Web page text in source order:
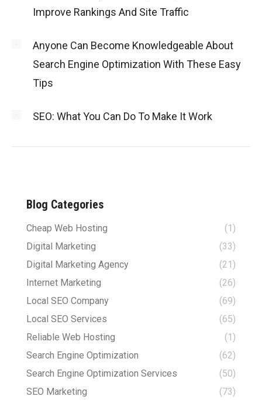
Improve Rankings And Site Traffic
Anyone Can Become Knowledgeable About
Search Engine Optimization With These Easy
Tips
SEO: What You Can Do To Make It Work
Blog Categories
Cheap Web Hosting
(1)
Digital Marketing
(33)
Digital Marketing Agency
(21)
Internet Marketing
(26)
Local SEO Company
(69)
Local SEO Services
(65)
Reliable Web Hosting
(1)
Search Engine Optimization
(62)
Search Engine Optimization Services
(50)
SEO Marketing
(73)